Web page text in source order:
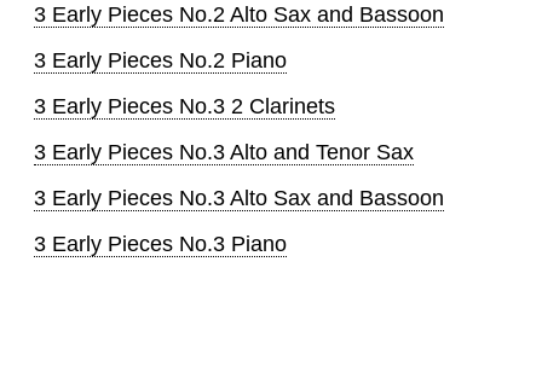
3 Early Pieces No.2 Alto Sax and Bassoon
3 Early Pieces No.2 Piano
3 Early Pieces No.3 2 Clarinets
3 Early Pieces No.3 Alto and Tenor Sax
3 Early Pieces No.3 Alto Sax and Bassoon
3 Early Pieces No.3 Piano